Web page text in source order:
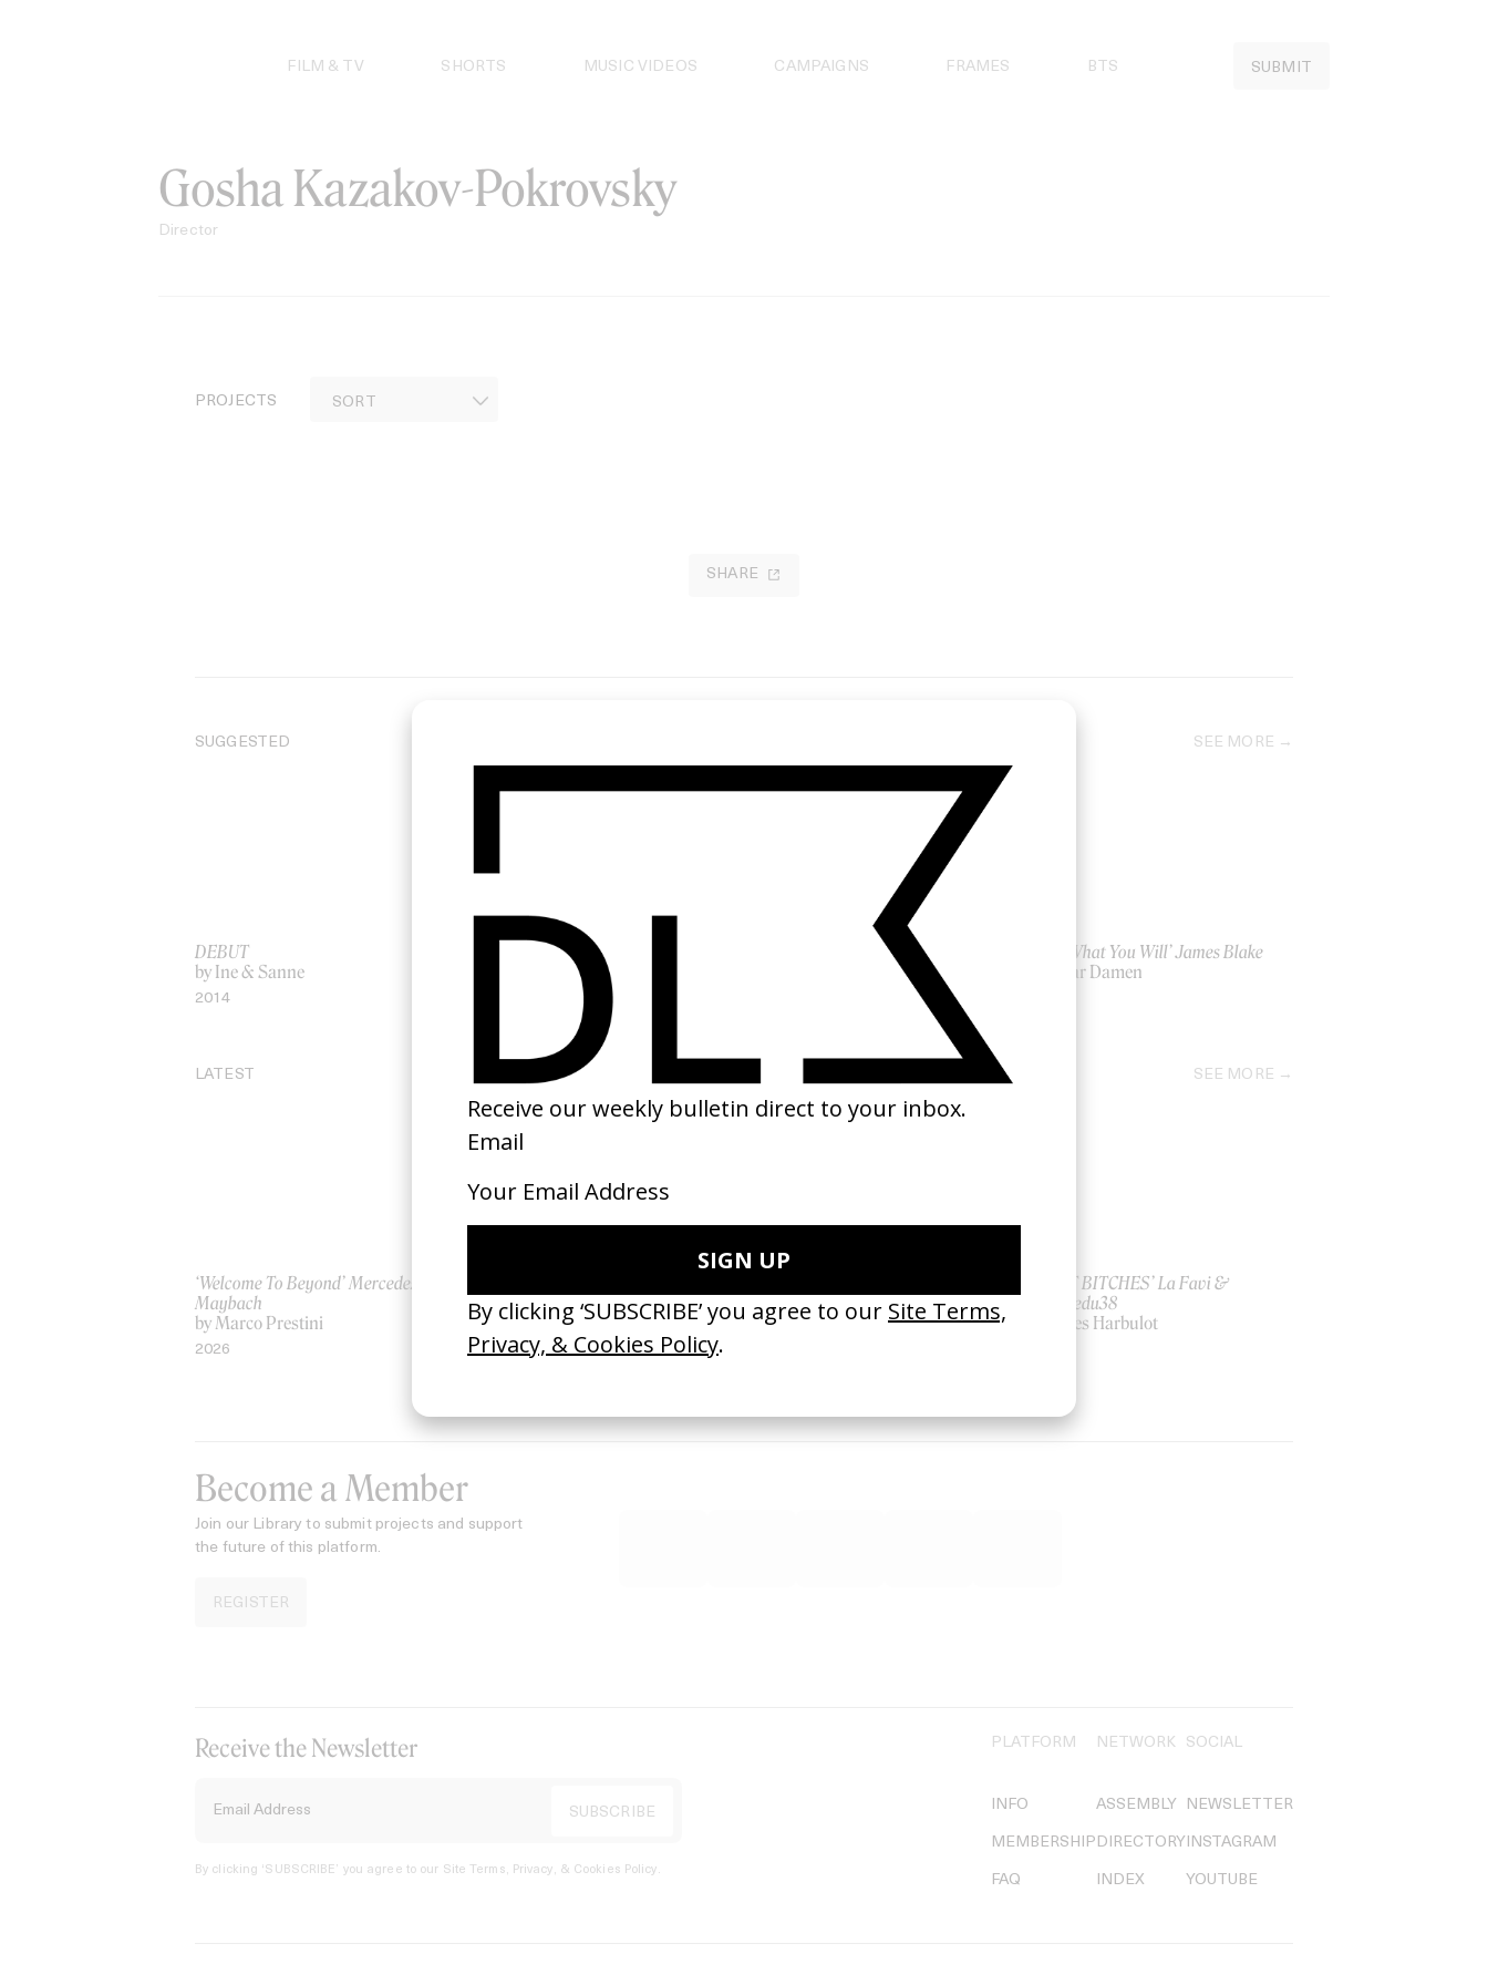
FILM & TV SHORTS MUSIC VIDEOS CAMPAIGNS FRAMES BTS SUBMIT
Gosha Kazakov-Pokrovsky
Director
PROJECTS
SHARE
SUGGESTED SEE MORE
DEBUT
by Ine & Sanne
2014
‘August In Paris’ SAGE
by Thibaut Grevet
‘Say What You Will’ James Blake
by Bear Damen
LATEST SEE MORE
‘Welcome To Beyond’ Mercedes
Maybach
by Marco Prestini
2026
ASICS & Family 3.0
by Toxine
2026
by Jordan Findlay
2026
‘I GOT BITCHES’ La Favi &
Rosaliedu38
by Jules Harbulot
Become a Member
Join our Library to submit projects and support
the future of this platform.
REGISTER
Receive the Newsletter
By clicking ‘SUBSCRIBE’ you agree to our Site Terms, Privacy, & Cookies Policy.
PLATFORM
INFO
MEMBERSHIP
FAQ
NETWORK
ASSEMBLY
DIRECTORY
INDEX
SOCIAL
NEWSLETTER
INSTAGRAM
YOUTUBE